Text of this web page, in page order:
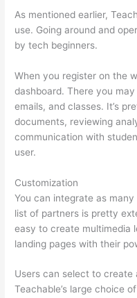
As mentioned earlier,
use. Going around and
by tech beginners.
When you register on the
dashboard. There you
emails, and classes. It’s
documents, reviewing
communication with
user.
Customization
You can integrate as many
list of partners is pretty
easy to create multimedia
landing pages with their
Users can select to
Teachable’s large choice